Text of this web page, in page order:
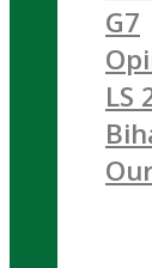
G7
LS